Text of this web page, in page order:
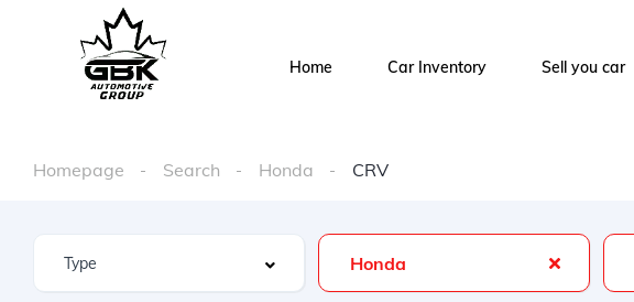
Home Car Inventory Sell you car
Homepage Search Honda CRV
Honda